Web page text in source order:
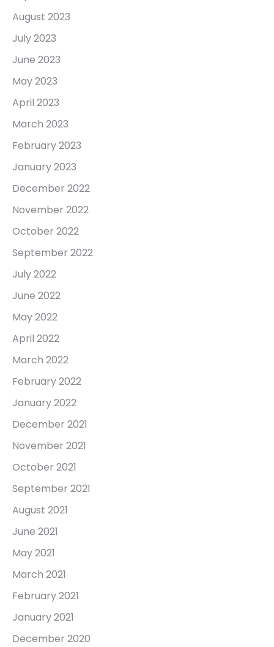
August 2023
July 2023
June 2023
May 2023
April 2023
March 2023
February 2023
January 2023
December 2022
November 2022
October 2022
September 2022
July 2022
June 2022
May 2022
April 2022
March 2022
February 2022
January 2022
December 2021
November 2021
October 2021
September 2021
August 2021
June 2021
May 2021
March 2021
February 2021
January 2021
December 2020